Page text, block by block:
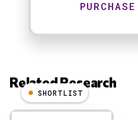
Related Research
Results
SHORTLIST